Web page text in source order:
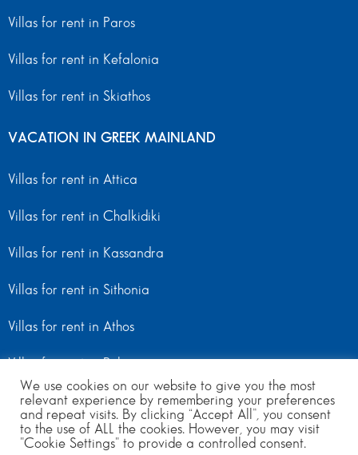
Villas for rent in Paros
Villas for rent in Kefalonia
Villas for rent in Skiathos
VACATION IN GREEK MAINLAND
Villas for rent in Attica
Villas for rent in Chalkidiki
Villas for rent in Kassandra
Villas for rent in Sithonia
Villas for rent in Athos
Villas for rent in Peloponnese
Villas for rent in Mainland Greece
© Copyright 2024 | All Rights Reserved
We use cookies on our website to give you the most
relevant experience by remembering your preferences
and repeat visits. By clicking “Accept All”, you consent
to the use of ALL the cookies. However, you may visit
"Cookie Settings" to provide a controlled consent.